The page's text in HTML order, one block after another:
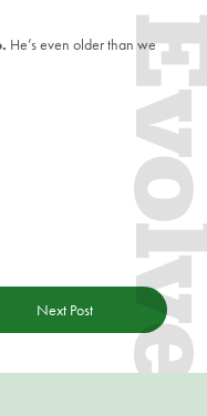
He’s even older than we
Next Post